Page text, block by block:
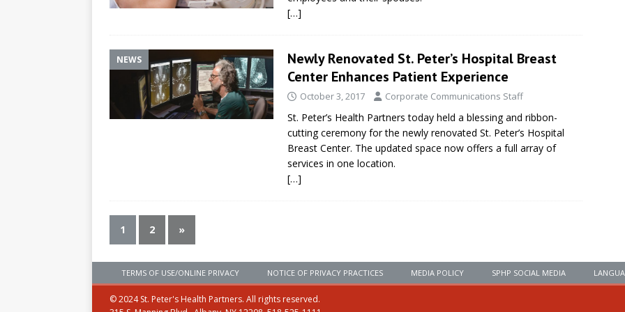
[…]
NEWS
Newly Renovated St. Peter’s Hospital Breast
Center Enhances Patient Experience
October 3, 2017 Corporate Communications Staff
St. Peter’s Health Partners today held a blessing and ribbon-
cutting ceremony for the newly renovated St. Peter’s Hospital
Breast Center. The updated space now offers a full array of
services in one location.
[…]
1 2 »
TERMS OF USE/ONLINE PRIVACY NOTICE OF PRIVACY PRACTICES MEDIA POLICY SPHP SOCIAL MEDIA
© 2024 St. Peter's Health Partners. All rights reserved.